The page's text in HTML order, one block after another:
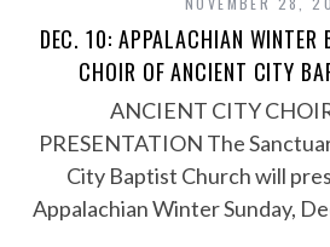
DEC. 10: APPALACHIAN WINTER
CHOIR OF ANCIENT CITY
ANCIENT CITY
PRESENTATION The
City Baptist Church will
Appalachian Winter Sunday,